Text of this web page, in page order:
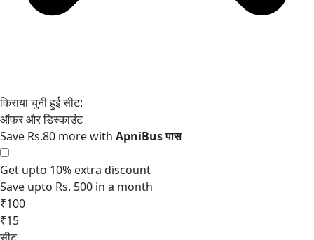
Save Rs.80 more with
Get upto 10% extra discount
Save upto Rs. 500 in a month
₹100
₹15